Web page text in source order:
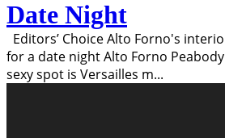
Date Night
Editors’ Choice Alto Forno's
for a date night Alto Forno
sexy spot is Versailles m...